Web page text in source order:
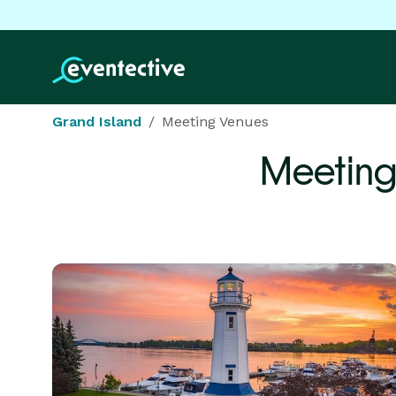
Grand Island Meeting Venues